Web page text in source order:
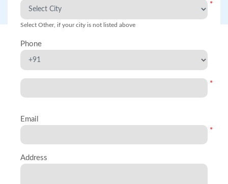
*
Select Other, if your city is not listed above
Phone
*
Email
*
Address